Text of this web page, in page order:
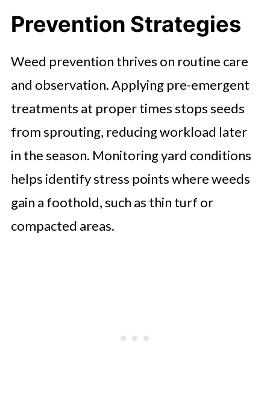
Prevention Strategies
Weed prevention thrives on routine care
and observation. Applying pre-emergent
treatments at proper times stops seeds
from sprouting, reducing workload later
in the season. Monitoring yard conditions
helps identify stress points where weeds
gain a foothold, such as thin turf or
compacted areas.